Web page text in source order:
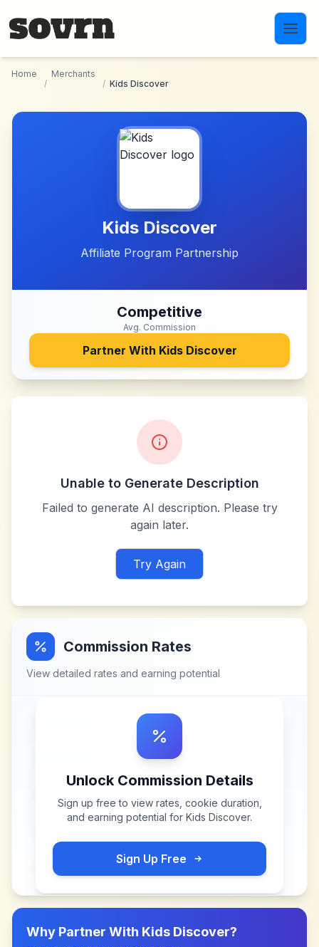
Home
/
Merchants
/ Kids Discover
Kids Discover
Affiliate Program Partnership
Competitive
Avg. Commission
Partner With Kids Discover
Unable to Generate Description
Failed to generate AI description. Please try
again later.
Try Again
Commission Rates
View detailed rates and earning potential
Unlock Commission Details
Sign up free to view rates, cookie duration,
and earning potential for Kids Discover.
Sign Up Free
Why Partner With Kids Discover?